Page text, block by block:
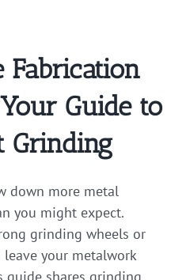
Fabrication
Guide to
Grinding
down more metal
you might expect.
grinding wheels or
leave your metalwork
guide shares grinding